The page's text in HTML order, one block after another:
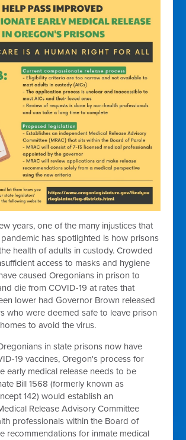
years, one of the many injustices that
pandemic has spotlighted is how prisons
health of adults in custody. Crowded
access to masks and hygiene
caused Oregonians in prison to
die from COVID-19 at rates that
lower had Governor Brown released
who were deemed safe to leave prison
to avoid the virus.
in state prisons now have
19 vaccines, Oregon's process for
early medical release needs to be
Bill 1568 (formerly known as
142) would establish an
Release Advisory Committee
professionals within the Board of
recommendations for inmate medical